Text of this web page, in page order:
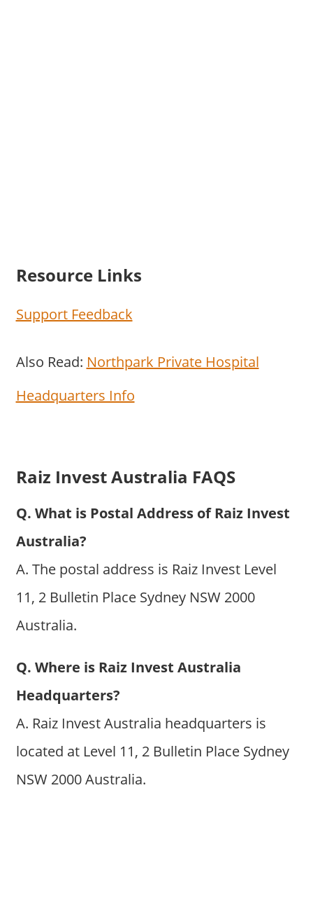
Resource Links
Support Feedback
Also Read: Northpark Private Hospital
Headquarters Info
Raiz Invest Australia FAQS
Q. What is Postal Address of Raiz Invest
Australia?
A. The postal address is Raiz Invest Level
11, 2 Bulletin Place Sydney NSW 2000
Australia.
Q. Where is Raiz Invest Australia
Headquarters?
A. Raiz Invest Australia headquarters is
located at Level 11, 2 Bulletin Place Sydney
NSW 2000 Australia.